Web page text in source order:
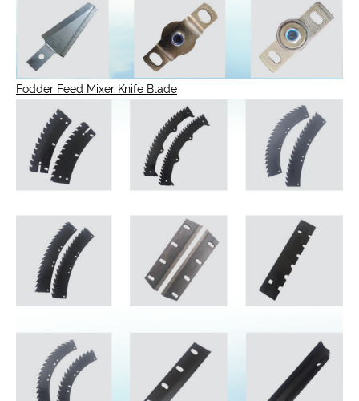
Fodder Feed Mixer Knife Blade